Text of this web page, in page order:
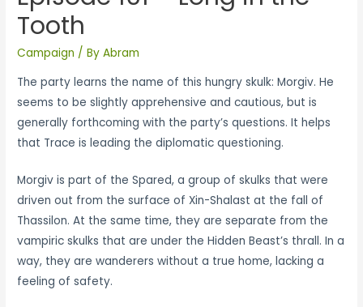
Tooth
Campaign / ByAbram
The party learns the name of this hungry skulk: Morgiv. He
seems to be slightly apprehensive and cautious, but is
generally forthcoming with the party’s questions. It helps
that Trace is leading the diplomatic questioning.
Morgiv is part of the Spared, a group of skulks that were
driven out from the surface of Xin-Shalast at the fall of
Thassilon. At the same time, they are separate from the
vampiric skulks that are under the Hidden Beast’s thrall. In a
way, they are wanderers without a true home, lacking a
feeling of safety.